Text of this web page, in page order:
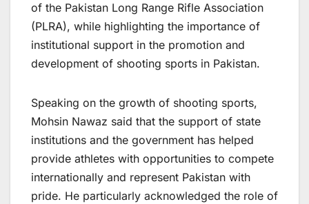
of the Pakistan Long Range Rifle Association
(PLRA), while highlighting the importance of
institutional support in the promotion and
development of shooting sports in Pakistan.
Speaking on the growth of shooting sports,
Mohsin Nawaz said that the support of state
institutions and the government has helped
provide athletes with opportunities to compete
internationally and represent Pakistan with
pride. He particularly acknowledged the role of